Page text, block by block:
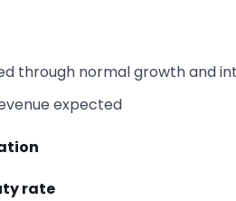
through normal growth and
expected
rate